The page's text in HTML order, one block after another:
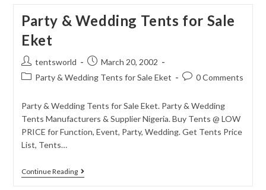
Party & Wedding Tents for Sale
Eket
tentsworld
March 20, 2002
Party & Wedding Tents for Sale Eket
0 Comments
Party & Wedding Tents for Sale Eket. Party & Wedding
Tents Manufacturers & Supplier Nigeria. Buy Tents @ LOW
PRICE for Function, Event, Party, Wedding. Get Tents Price
List, Tents…
Continue Reading